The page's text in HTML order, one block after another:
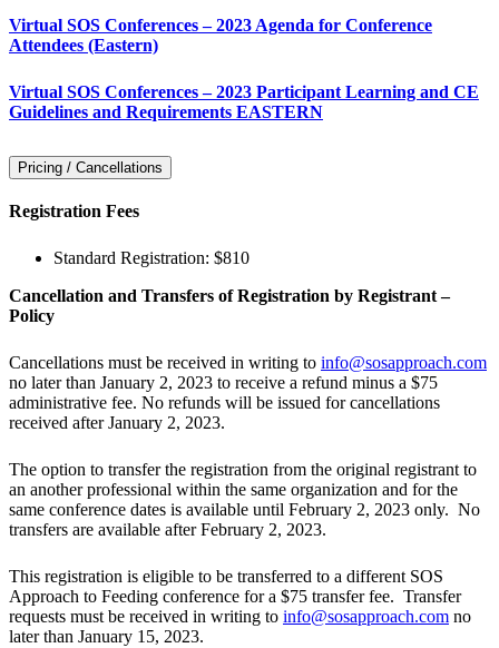
Virtual SOS Conferences – 2023 Agenda for Conference
Attendees (Eastern)
Virtual SOS Conferences – 2023 Participant Learning and CE
Guidelines and Requirements EASTERN
Pricing / Cancellations
Registration Fees
Standard Registration: $810
Cancellation and Transfers of Registration by Registrant –
Policy
Cancellations must be received in writing to info@sosapproach.com
no later than January 2, 2023 to receive a refund minus a $75
administrative fee. No refunds will be issued for cancellations
received after January 2, 2023.
The option to transfer the registration from the original registrant to
an another professional within the same organization and for the
same conference dates is available until February 2, 2023 only. No
transfers are available after February 2, 2023.
This registration is eligible to be transferred to a different SOS
Approach to Feeding conference for a $75 transfer fee. Transfer
requests must be received in writing to info@sosapproach.com no
later than January 15, 2023.